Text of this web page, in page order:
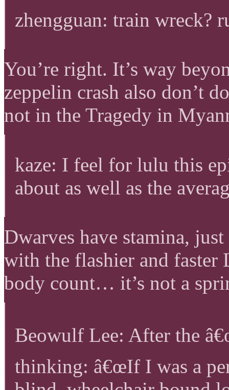
zhengguan: train wreck?
You’re right. It’s way
zeppelin crash also don’t
not in the Tragedy in
kaze: I feel for lulu this
about as well as the
Dwarves have stamina,
with the flashier and faster
body count… it’s not a
Beowulf Lee: After the
thinking: â€œIf I was a